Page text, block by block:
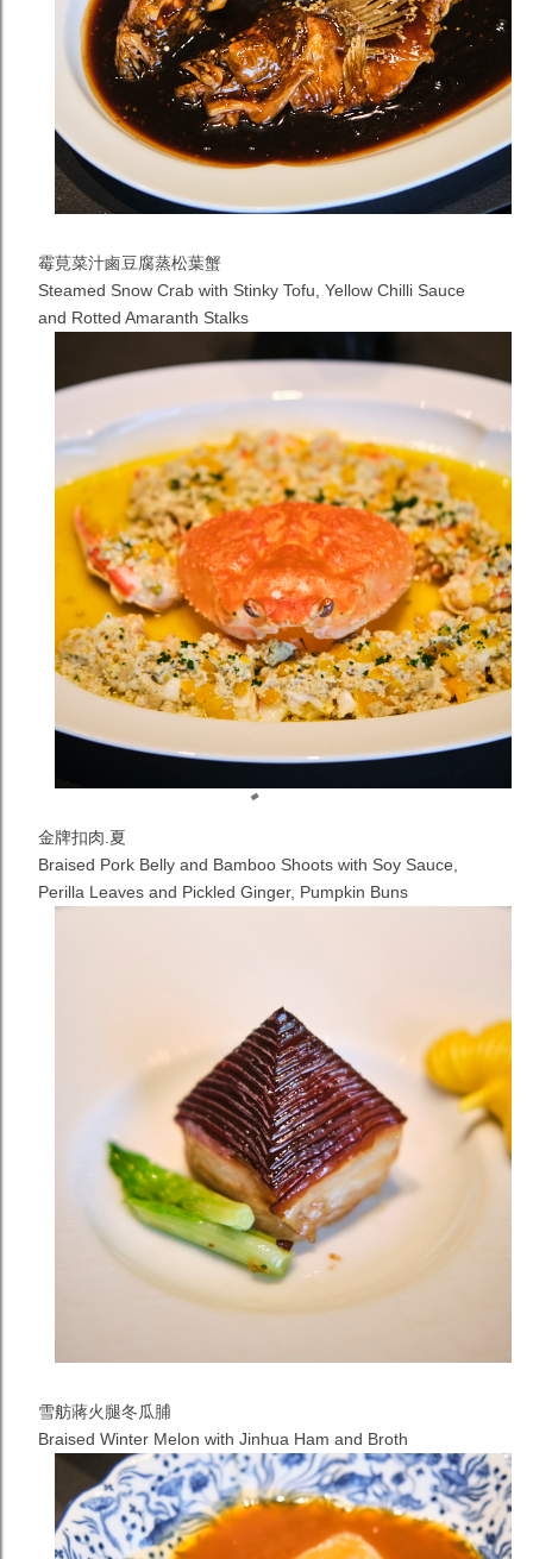
霉莧菜汁鹵豆腐蒸松葉蟹
Steamed Snow Crab with Stinky Tofu, Yellow Chilli Sauce
and Rotted Amaranth Stalks
金牌扣肉.夏
Braised Pork Belly and Bamboo Shoots with Soy Sauce,
Perilla Leaves and Pickled Ginger, Pumpkin Buns
雪舫蔣火腿冬瓜脯
Braised Winter Melon with Jinhua Ham and Broth